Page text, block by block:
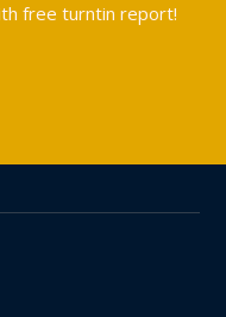
free turntin report!